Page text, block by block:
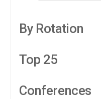
By Rotation
Top 25
Conferences